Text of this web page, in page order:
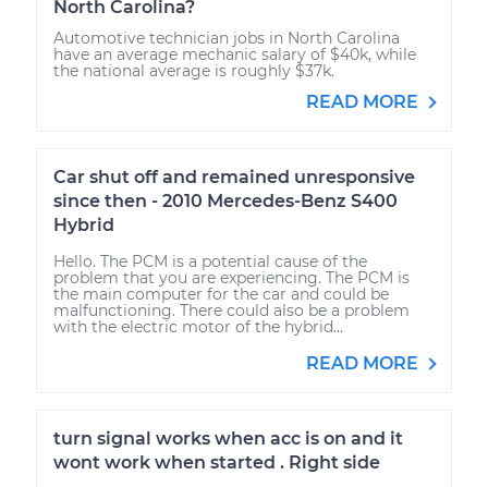
North Carolina?
Automotive technician jobs in North Carolina
have an average mechanic salary of $40k, while
the national average is roughly $37k.
READ MORE
Car shut off and remained unresponsive
since then - 2010 Mercedes-Benz S400
Hybrid
Hello. The PCM is a potential cause of the
problem that you are experiencing. The PCM is
the main computer for the car and could be
malfunctioning. There could also be a problem
with the electric motor of the hybrid...
READ MORE
turn signal works when acc is on and it
wont work when started . Right side